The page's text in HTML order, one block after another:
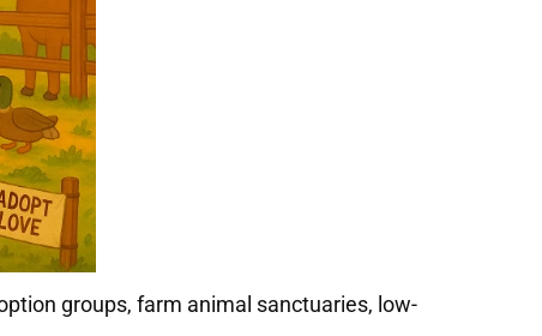
groups, farm animal sanctuaries, low-